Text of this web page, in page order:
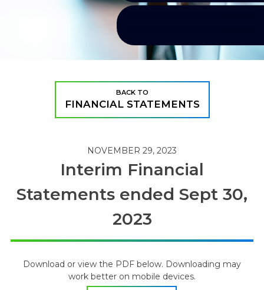
BACK TO
FINANCIAL STATEMENTS
NOVEMBER 29, 2023
Interim Financial
Statements ended Sept 30,
2023
Download or view the PDF below. Downloading may
work better on mobile devices.